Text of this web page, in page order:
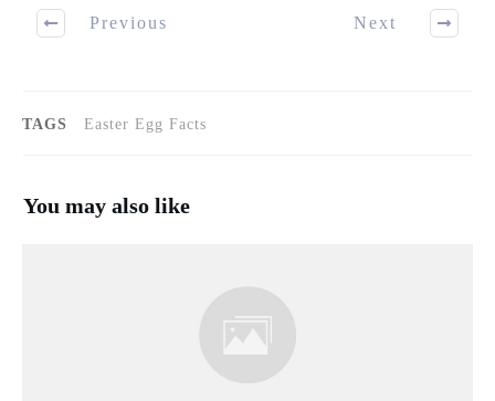
Previous Next
TAGS Easter Egg Facts
You may also like